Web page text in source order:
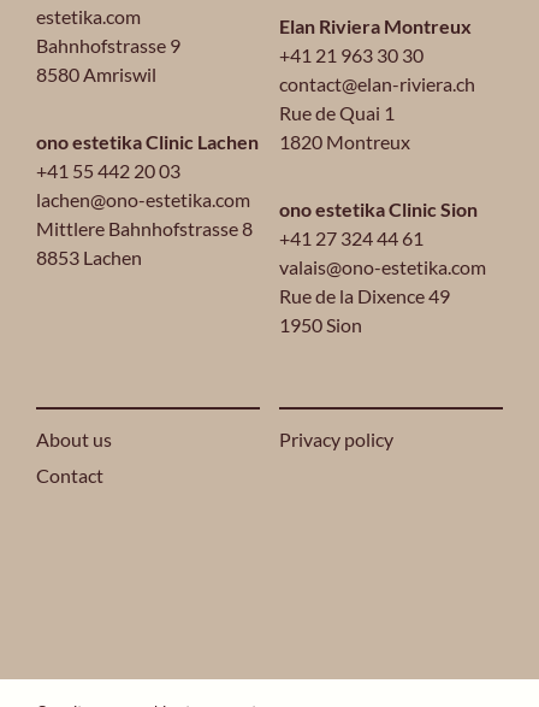
estetika.com
Bahnhofstrasse 9
8580 Amriswil
ono estetika Clinic Lachen
+41 55 442 20 03
lachen@ono-estetika.com
Mittlere Bahnhofstrasse 8
8853 Lachen
Elan Riviera Montreux
+41 21 963 30 30
contact@elan-riviera.ch
Rue de Quai 1
1820 Montreux
ono estetika Clinic Sion
+41 27 324 44 61
valais@ono-estetika.com
Rue de la Dixence 49
1950 Sion
About us
Contact
Privacy policy